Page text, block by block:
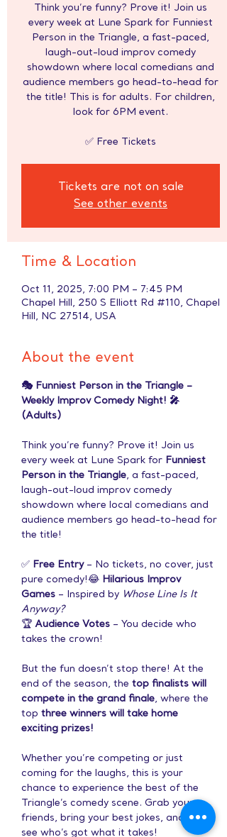
Think you’re funny? Prove it! Join us
every week at Lune Spark for Funniest
Person in the Triangle, a fast-paced,
laugh-out-loud improv comedy
showdown where local comedians and
audience members go head-to-head for
the title! This is for adults. For children,
look for 6PM event.
✅ Free Tickets
Tickets are not on sale
See other events
Time & Location
Oct 11, 2025, 7:00 PM – 7:45 PM
Chapel Hill, 250 S Elliott Rd #110, Chapel
Hill, NC 27514, USA
About the event
🎭 Funniest Person in the Triangle –
Weekly Improv Comedy Night! 🎤
(Adults)
Think you’re funny? Prove it! Join us
every week at Lune Spark for Funniest
Person in the Triangle, a fast-paced,
laugh-out-loud improv comedy
showdown where local comedians and
audience members go head-to-head for
the title!
✅ Free Entry – No tickets, no cover, just
pure comedy!😂 Hilarious Improv
Games – Inspired by Whose Line Is It
Anyway?
🏆 Audience Votes – You decide who
takes the crown!
But the fun doesn’t stop there! At the
end of the season, the top finalists will
compete in the grand finale, where the
top three winners will take home
exciting prizes!
Whether you’re competing or just
coming for the laughs, this is your
chance to experience the best of the
Triangle’s comedy scene. Grab your
friends, bring your best jokes, and let’s
see who’s got what it takes!